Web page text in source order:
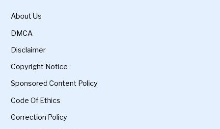
About Us
DMCA
Disclaimer
Copyright Notice
Sponsored Content Policy
Code Of Ethics
Correction Policy